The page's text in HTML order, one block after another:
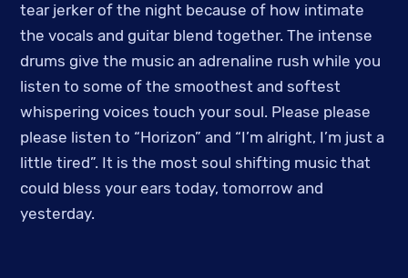
tear jerker of the night because of how intimate
the vocals and guitar blend together. The intense
drums give the music an adrenaline rush while you
listen to some of the smoothest and softest
whispering voices touch your soul. Please please
please listen to “Horizon” and “I’m alright, I’m just a
little tired”. It is the most soul shifting music that
could bless your ears today, tomorrow and
yesterday.